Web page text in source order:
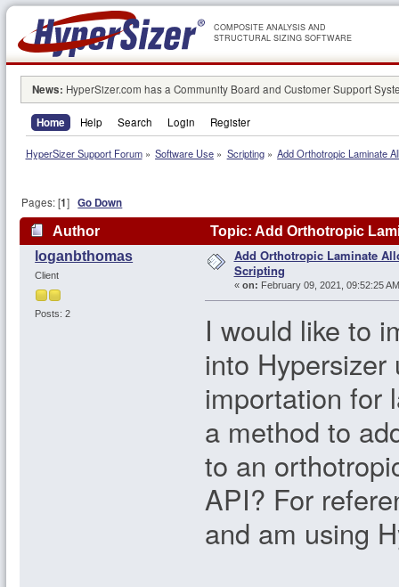
COMPOSITE ANALYSIS AND
STRUCTURAL SIZING SOFTWARE
News: HyperSizer.com has a Community Board and Customer Support
Home Help Search Login Register
HyperSizer Support Forum» Software Use » Scripting» Add Orthotropic Laminate
Pages: [1]Go Down
Author
Topic: Add Orthotropic
loganbthomas
Client
Posts: 2
Add Orthotropic Laminate
Scripting
« on: February 09, 2021, 09:52:25
I would like to
into
importation for
a method to
to an
API? For
and am using